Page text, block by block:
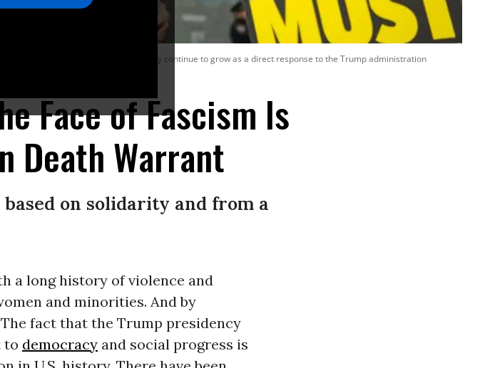
Tesla businesses across the country continue to grow as a direct response to the Trump administration
Face of Fascism Is
Death Warrant
on solidarity and from a
a long history of violence and
and minorities. And by
The fact that the Trump presidency
to democracyand social progress is